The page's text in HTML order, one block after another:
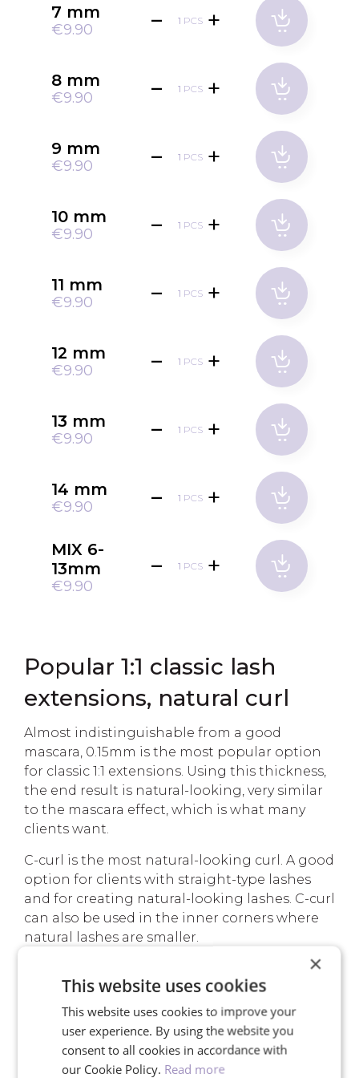
7 mm
€9.90
PCS
8 mm
€9.90
PCS
9 mm
€9.90
PCS
10 mm
€9.90
PCS
11 mm
€9.90
PCS
12 mm
€9.90
PCS
13 mm
€9.90
PCS
14 mm
€9.90
PCS
MIX 6-
13mm
€9.90
PCS
Popular 1:1 classic lash
extensions, natural curl
Almost indistinguishable from a good
mascara, 0.15mm is the most popular option
for classic 1:1 extensions. Using this thickness,
the end result is natural-looking, very similar
to the mascara effect, which is what many
clients want.
C-curl is the most natural-looking curl. A good
option for clients with straight-type lashes
and for creating natural-looking lashes. C-curl
can also be used in the inner corners where
natural lashes are smaller.
classic eyelash extensions.
YOUR ADVANTAGES
×
This website uses cookies
This website uses cookies to improve your
user experience. By using the website you
consent to all cookies in accordance with
our Cookie Policy. Read more